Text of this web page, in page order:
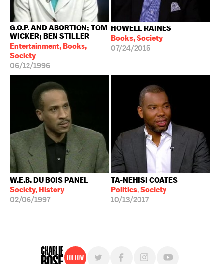
G.O.P. AND ABORTION; TOM
WICKER; BEN STILLER
Entertainment, Books,
Society
06/12/1996
HOWELL RAINES
Books, Society
07/24/2015
W.E.B. DU BOIS PANEL
Society, History
02/06/1997
TA-NEHISI COATES
Politics, Society
10/13/2017
Follow